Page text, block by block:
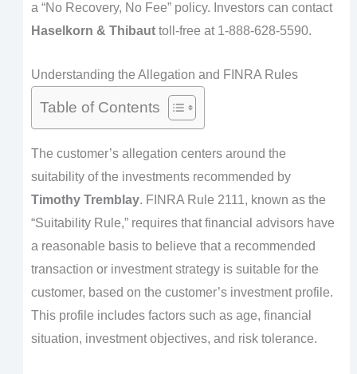
a “No Recovery, No Fee” policy. Investors can contact
Haselkorn & Thibauttoll-free at 1-888-628-5590.
Understanding the Allegation and FINRA Rules
Table of Contents
The customer’s allegation centers around the
suitability of the investments recommended by
Timothy Tremblay. FINRA Rule 2111, known as the
“Suitability Rule,” requires that financial advisors have
a reasonable basis to believe that a recommended
transaction or investment strategy is suitable for the
customer, based on the customer’s investment profile.
This profile includes factors such as age, financial
situation, investment objectives, and risk tolerance.